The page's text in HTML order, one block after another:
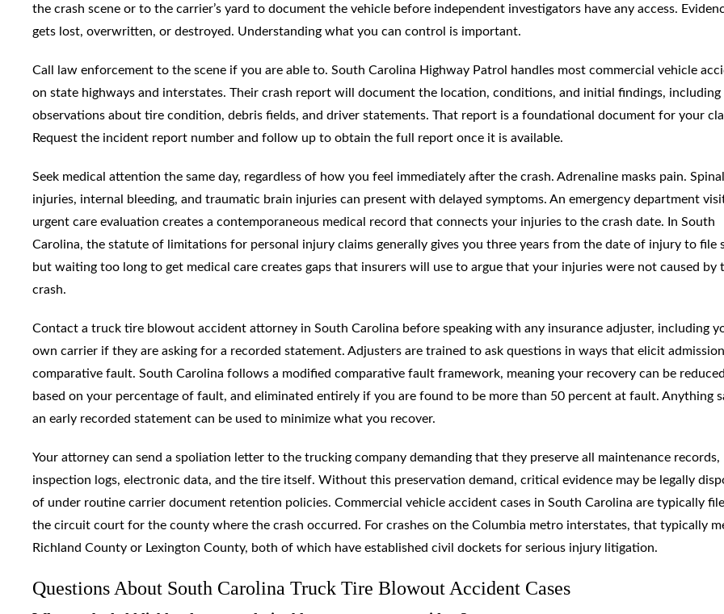
the crash scene or to the carrier’s yard to document the vehicle before independent investigators have any access.
gets lost, overwritten, or destroyed. Understanding what you can control is important.
Call law enforcement to the scene if you are able to. South Carolina Highway Patrol handles most commercial vehicle
on state highways and interstates. Their crash report will document the location, conditions, and initial findings, including
observations about tire condition, debris fields, and driver statements. That report is a foundational document for your
Request the incident report number and follow up to obtain the full report once it is available.
Seek medical attention the same day, regardless of how you feel immediately after the crash. Adrenaline masks pain. Spinal
injuries, internal bleeding, and traumatic brain injuries can present with delayed symptoms. An emergency department
urgent care evaluation creates a contemporaneous medical record that connects your injuries to the crash date. In South
Carolina, the statute of limitations for personal injury claims generally gives you three years from the date of injury to file
but waiting too long to get medical care creates gaps that insurers will use to argue that your injuries were not caused by
crash.
Contact a truck tire blowout accident attorney in South Carolina before speaking with any insurance adjuster, including
own carrier if they are asking for a recorded statement. Adjusters are trained to ask questions in ways that elicit
comparative fault. South Carolina follows a modified comparative fault framework, meaning your recovery can be reduced
based on your percentage of fault, and eliminated entirely if you are found to be more than 50 percent at fault. Anything
an early recorded statement can be used to minimize what you recover.
Your attorney can send a spoliation letter to the trucking company demanding that they preserve all maintenance records,
inspection logs, electronic data, and the tire itself. Without this preservation demand, critical evidence may be legally
of under routine carrier document retention policies. Commercial vehicle accident cases in South Carolina are typically
the circuit court for the county where the crash occurred. For crashes on the Columbia metro interstates, that typically
Richland County or Lexington County, both of which have established civil dockets for serious injury litigation.
Questions About South Carolina Truck Tire Blowout Accident Cases